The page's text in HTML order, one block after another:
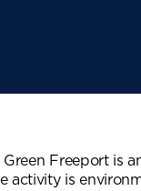
Green Freeport is
activity is